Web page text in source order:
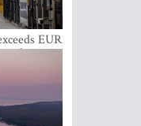
EUR
the